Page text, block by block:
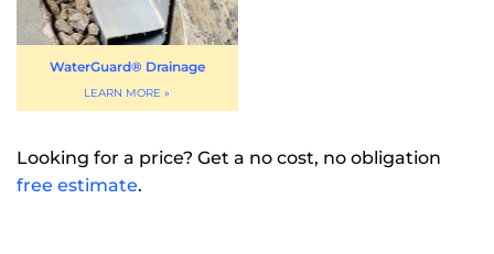
WaterGuard® Drainage
Looking for a price? Get a no cost, no obligation
free estimate.